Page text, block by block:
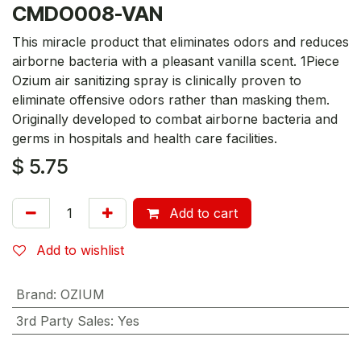
CMDO008-VAN
This miracle product that eliminates odors and reduces
airborne bacteria with a pleasant vanilla scent. 1Piece
Ozium air sanitizing spray is clinically proven to
eliminate offensive odors rather than masking them.
Originally developed to combat airborne bacteria and
germs in hospitals and health care facilities.
$ 5.75
Add to cart
Add to wishlist
Brand: OZIUM
3rd Party Sales: Yes